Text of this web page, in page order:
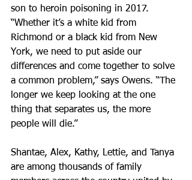
son to heroin poisoning in 2017.
“Whether it’s a white kid from
Richmond or a black kid from New
York, we need to put aside our
differences and come together to solve
a common problem,” says Owens. “The
longer we keep looking at the one
thing that separates us, the more
people will die.”
Shantae, Alex, Kathy, Lettie, and Tanya
are among thousands of family